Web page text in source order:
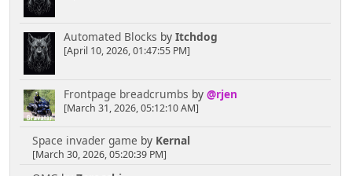
Automated Blocks by Itchdog
[April 10, 2026, 01:47:55 PM]
Frontpage breadcrumbs by @rjen
[March 31, 2026, 05:12:10 AM]
Space invader game by Kernal
[March 30, 2026, 05:20:39 PM]